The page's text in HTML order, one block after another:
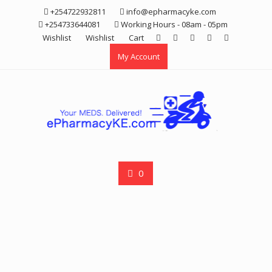
+254722932811
info@epharmacyke.com
+254733644081
Working Hours - 08am - 05pm
Wishlist
Wishlist
Cart
My Account
0